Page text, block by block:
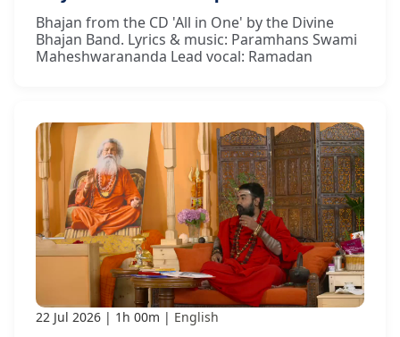
Bhajan from the CD 'All in One' by the Divine
Bhajan Band. Lyrics & music: Paramhans Swami
Maheshwarananda Lead vocal: Ramadan
22 Jul 2026 1h 00m English